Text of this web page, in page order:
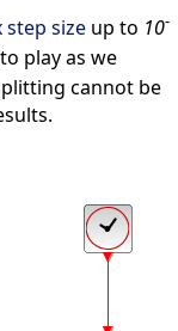
step size up to 10-
play as we
cannot be